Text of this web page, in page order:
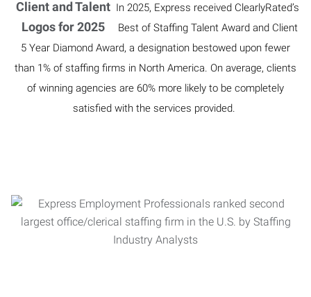
In 2025, Express received ClearlyRated’s
Best of Staffing Talent Award and Client
5 Year Diamond Award, a designation bestowed upon fewer
than 1% of staffing firms in North America. On average, clients
of winning agencies are 60% more likely to be completely
satisfied with the services provided.